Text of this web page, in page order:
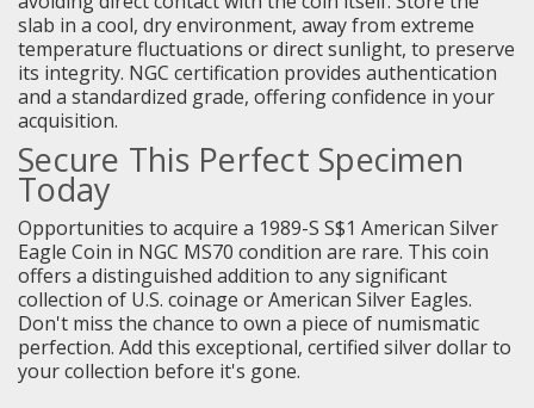
slab in a cool, dry environment, away from extreme
temperature fluctuations or direct sunlight, to preserve
its integrity. NGC certification provides authentication
and a standardized grade, offering confidence in your
acquisition.
Secure This Perfect Specimen
Today
Opportunities to acquire a 1989-S S$1 American Silver
Eagle Coin in NGC MS70 condition are rare. This coin
offers a distinguished addition to any significant
collection of U.S. coinage or American Silver Eagles.
Don't miss the chance to own a piece of numismatic
perfection. Add this exceptional, certified silver dollar to
your collection before it's gone.